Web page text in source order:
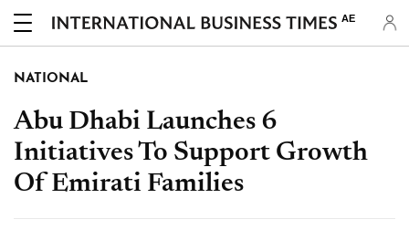
AE
NATIONAL
Abu Dhabi Launches 6
Initiatives To Support Growth
Of Emirati Families